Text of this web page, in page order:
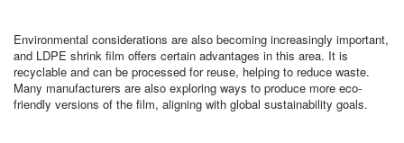
Environmental considerations are also becoming increasingly important,
and LDPE shrink film offers certain advantages in this area. It is
recyclable and can be processed for reuse, helping to reduce waste.
Many manufacturers are also exploring ways to produce more eco-
friendly versions of the film, aligning with global sustainability goals.